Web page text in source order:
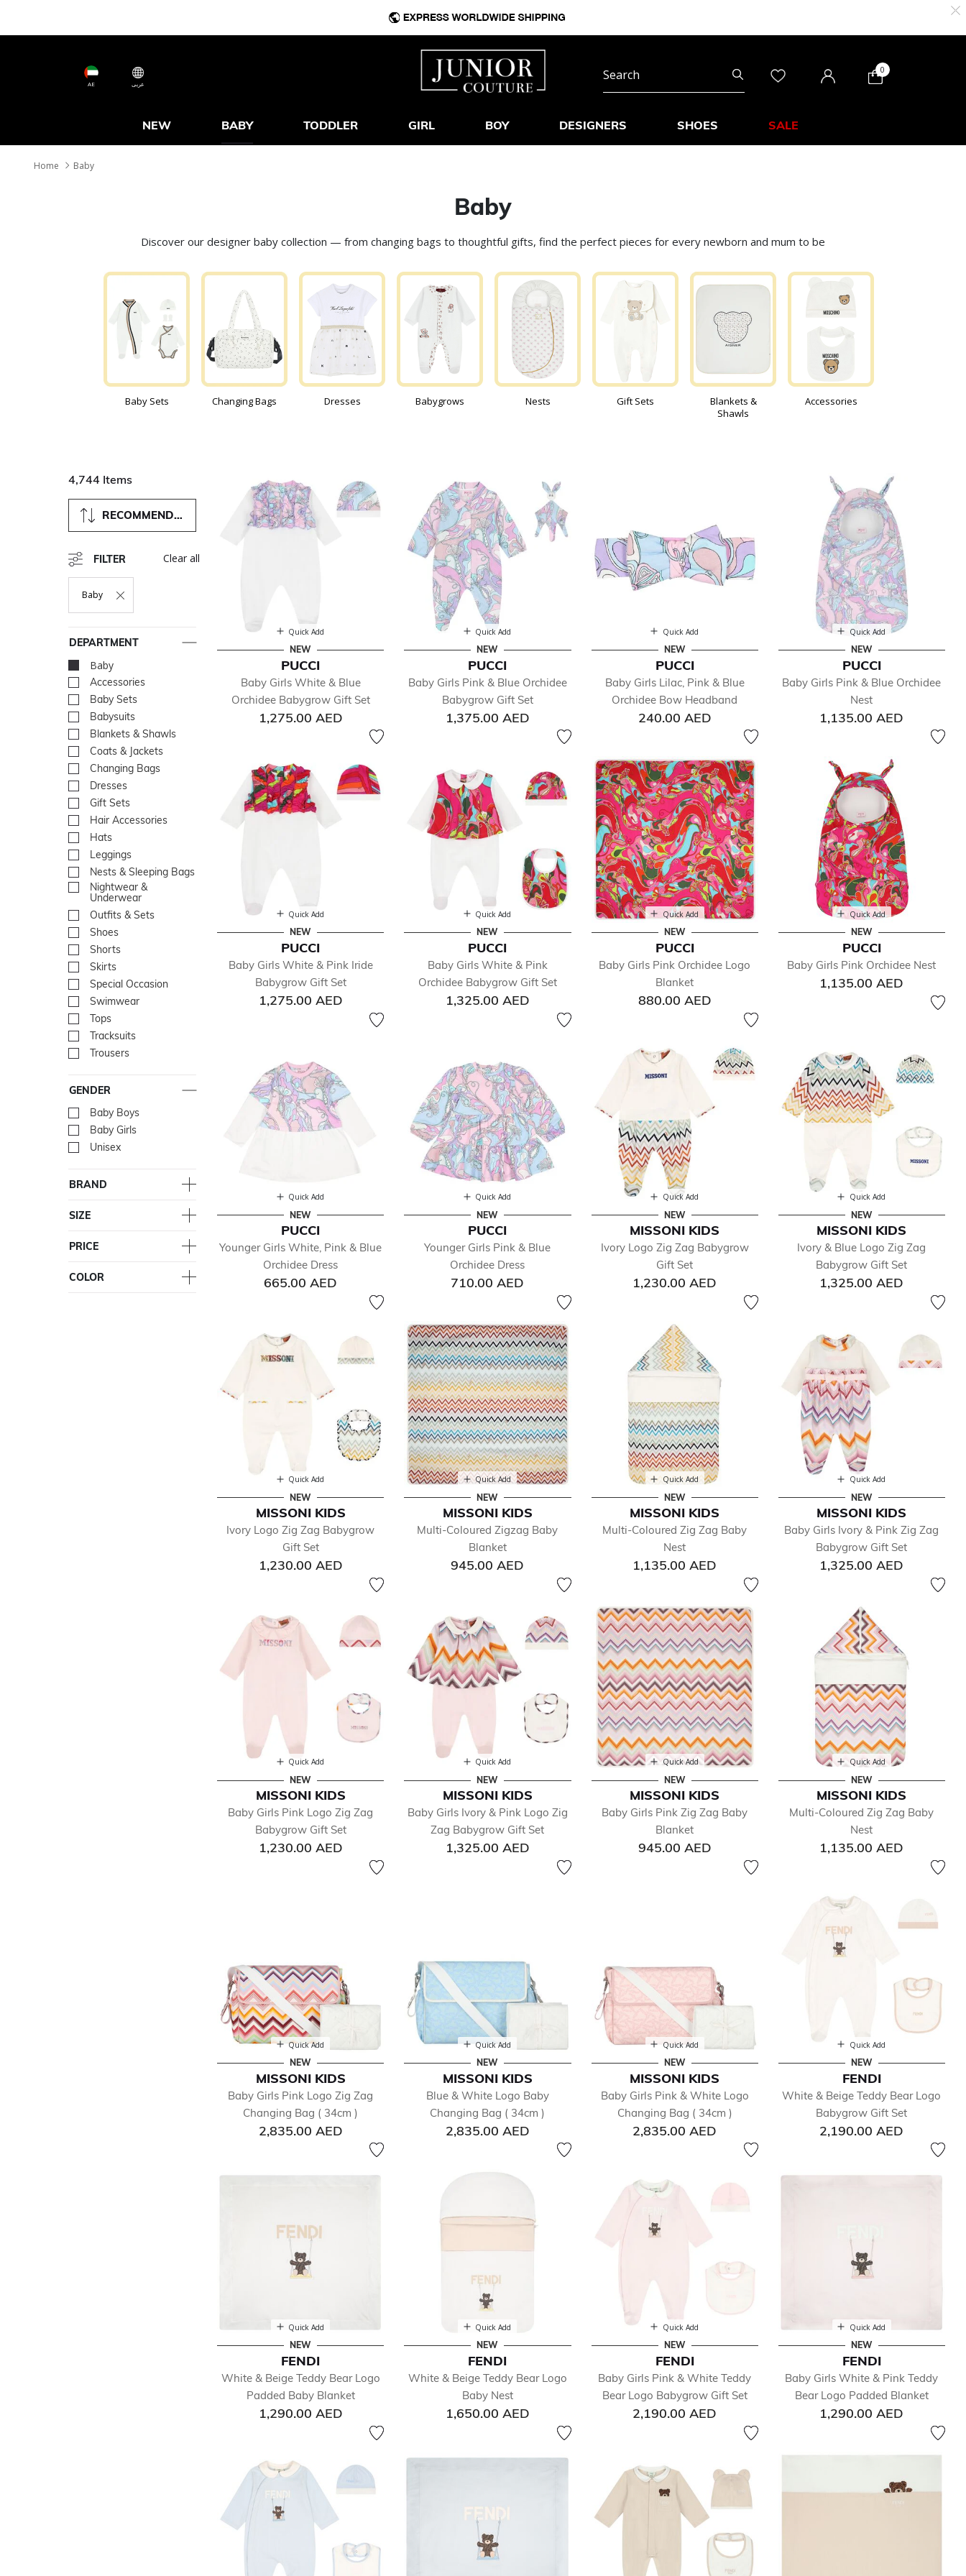
AE عربى
0
NEW BABY TODDLER GIRL BOY DESIGNERS SHOES SALE
Home Baby
Baby
Discover our designer baby collection — from changing bags to thoughtful gifts, find the perfect pieces for every newborn and mum to be
Baby Sets Changing Bags Dresses Babygrows Nests Gift Sets
Blankets &
Shawls
Accessories
4,744 Items
RECOMMENDED
FILTER
Baby
Clear all
DEPARTMENT
Baby selected Currently Refined by Department: Baby
Accessories Refine by Department: Accessories
Baby Sets Refine by Department: Baby Sets
Babysuits Refine by Department: Babysuits
Blankets & Shawls Refine by Department: Blankets & Shawls
Coats & Jackets
Changing Bags Refine by Department: Changing Bags
Dresses Refine by Department: Dresses
Gift Sets Refine by Department: Gift Sets
Hair Accessories Refine by Department: Hair Accessories
Hats
Leggings
Nests & Sleeping Bags
Nightwear &
Underwear
Outfits & Sets Refine by Department: Outfits & Sets
Shoes Refine by Department: Shoes
Shorts Refine by Department: Shorts
Skirts Refine by Department: Skirts
Special Occasion Refine by Department: Special Occasion
Swimwear Refine by Department: Swimwear
Tops
Tracksuits
Trousers
GENDER
Baby Boys
Refine by Gender: Baby Boys
Baby Girls Refine by Gender: Baby Girls
Unisex
BRAND
SIZE
PRICE
COLOR
Quick Add
NEW
PUCCI
Baby Girls White & Blue
Orchidee Babygrow Gift Set
1,275.00 AED
Quick Add
NEW
PUCCI
Baby Girls Pink & Blue Orchidee
Babygrow Gift Set
1,375.00 AED
Quick Add
NEW
PUCCI
Baby Girls Lilac, Pink & Blue
Orchidee Bow Headband
240.00 AED
Quick Add
NEW
PUCCI
Baby Girls Pink & Blue Orchidee
Nest
1,135.00 AED
Quick Add
NEW
PUCCI
Baby Girls White & Pink Iride
Babygrow Gift Set
1,275.00 AED
Quick Add
NEW
PUCCI
Baby Girls White & Pink
Orchidee Babygrow Gift Set
1,325.00 AED
Quick Add
NEW
PUCCI
Baby Girls Pink Orchidee Logo
Blanket
880.00 AED
Quick Add
NEW
PUCCI
Baby Girls Pink Orchidee Nest
1,135.00 AED
Quick Add
NEW
PUCCI
Younger Girls White, Pink & Blue
Orchidee Dress
665.00 AED
Quick Add
NEW
PUCCI
Younger Girls Pink & Blue
Orchidee Dress
710.00 AED
Quick Add
NEW
MISSONI KIDS
Ivory Logo Zig Zag Babygrow
Gift Set
1,230.00 AED
Quick Add
NEW
MISSONI KIDS
Ivory & Blue Logo Zig Zag
Babygrow Gift Set
1,325.00 AED
Quick Add
NEW
MISSONI KIDS
Ivory Logo Zig Zag Babygrow
Gift Set
1,230.00 AED
Quick Add
NEW
MISSONI KIDS
Multi-Coloured Zigzag Baby
Blanket
945.00 AED
Quick Add
NEW
MISSONI KIDS
Multi-Coloured Zig Zag Baby
Nest
1,135.00 AED
Quick Add
NEW
MISSONI KIDS
Baby Girls Ivory & Pink Zig Zag
Babygrow Gift Set
1,325.00 AED
Quick Add
NEW
MISSONI KIDS
Baby Girls Pink Logo Zig Zag
Babygrow Gift Set
1,230.00 AED
Quick Add
NEW
MISSONI KIDS
Baby Girls Ivory & Pink Logo Zig
Zag Babygrow Gift Set
1,325.00 AED
Quick Add
NEW
MISSONI KIDS
Baby Girls Pink Zig Zag Baby
Blanket
945.00 AED
Quick Add
NEW
MISSONI KIDS
Multi-Coloured Zig Zag Baby
Nest
1,135.00 AED
Quick Add
NEW
MISSONI KIDS
Baby Girls Pink Logo Zig Zag
Changing Bag ( 34cm )
2,835.00 AED
Quick Add
NEW
MISSONI KIDS
Blue & White Logo Baby
Changing Bag ( 34cm )
2,835.00 AED
Quick Add
NEW
MISSONI KIDS
Baby Girls Pink & White Logo
Changing Bag ( 34cm )
2,835.00 AED
Quick Add
NEW
FENDI
White & Beige Teddy Bear Logo
Babygrow Gift Set
2,190.00 AED
Quick Add
NEW
FENDI
White & Beige Teddy Bear Logo
Padded Baby Blanket
1,290.00 AED
Quick Add
NEW
FENDI
White & Beige Teddy Bear Logo
Baby Nest
1,650.00 AED
Quick Add
NEW
FENDI
Baby Girls Pink & White Teddy
Bear Logo Babygrow Gift Set
2,190.00 AED
Quick Add
NEW
FENDI
Baby Girls White & Pink Teddy
Bear Logo Padded Blanket
1,290.00 AED